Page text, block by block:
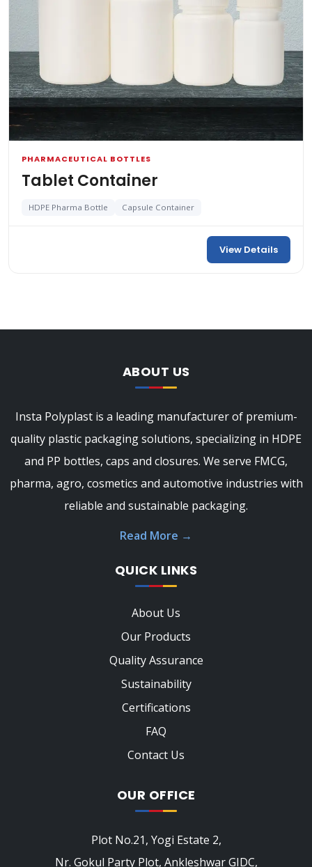
PHARMACEUTICAL BOTTLES
Tablet Container
HDPE Pharma Bottle Capsule Container
View Details
ABOUT US
Insta Polyplast is a leading manufacturer of premium-
quality plastic packaging solutions, specializing in HDPE
and PP bottles, caps and closures. We serve FMCG,
pharma, agro, cosmetics and automotive industries with
reliable and sustainable packaging.
Read More →
QUICK LINKS
About Us
Our Products
Quality Assurance
Sustainability
Certifications
FAQ
Contact Us
OUR OFFICE
Plot No.21, Yogi Estate 2,
Nr. Gokul Party Plot, Ankleshwar GIDC,